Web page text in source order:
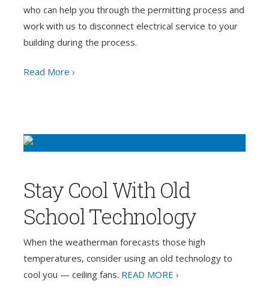
who can help you through the permitting process and
work with us to disconnect electrical service to your
building during the process.
Read More ›
Stay Cool With Old
School Technology
When the weatherman forecasts those high
temperatures, consider using an old technology to
cool you — ceiling fans. READ MORE ›